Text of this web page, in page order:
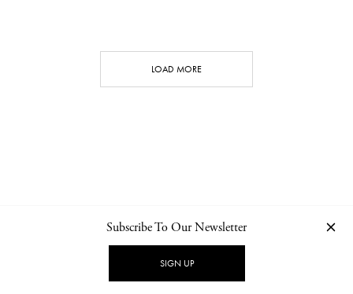
LOAD MORE
NEWSLETTER PRIVACY POLICY
Subscribe To Our Newsletter
SIGN UP